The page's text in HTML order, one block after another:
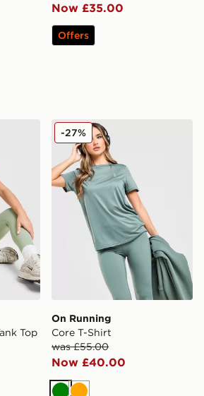
Now £35.00
Offers
Neck Tank Top
Top
On Running Core T-Shirt
On Running
Core T-Shirt
was £55.00
Now £40.00
-27%